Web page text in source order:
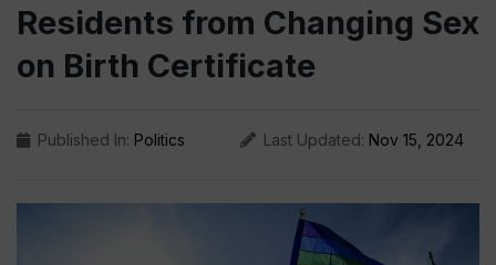
Residents from Changing Sex
on Birth Certificate
Published In: Politics Last Updated: Nov 15, 2024